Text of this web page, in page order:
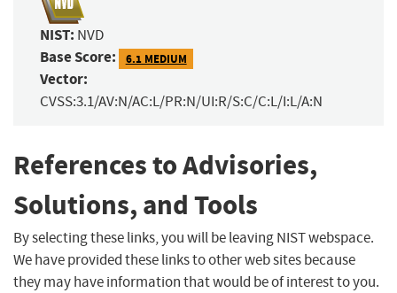
NIST: NVD
Base Score: 6.1 MEDIUM
Vector:
CVSS:3.1/AV:N/AC:L/PR:N/UI:R/S:C/C:L/I:L/A:N
References to Advisories,
Solutions, and Tools
By selecting these links, you will be leaving NIST webspace.
We have provided these links to other web sites because
they may have information that would be of interest to you.